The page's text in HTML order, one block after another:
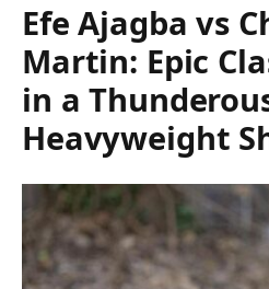
Efe Ajagba vs
Martin: Epic
in a
Heavyweight